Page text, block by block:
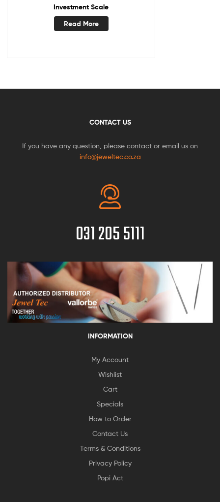
Investment Scale
Read More
CONTACT US
If you have any question, please contact or email us on
info@jeweltec.co.za
031 205 5111
INFORMATION
My Account
Wishlist
Cart
Specials
How to Order
Contact Us
Terms & Conditions
Privacy Policy
Popi Act